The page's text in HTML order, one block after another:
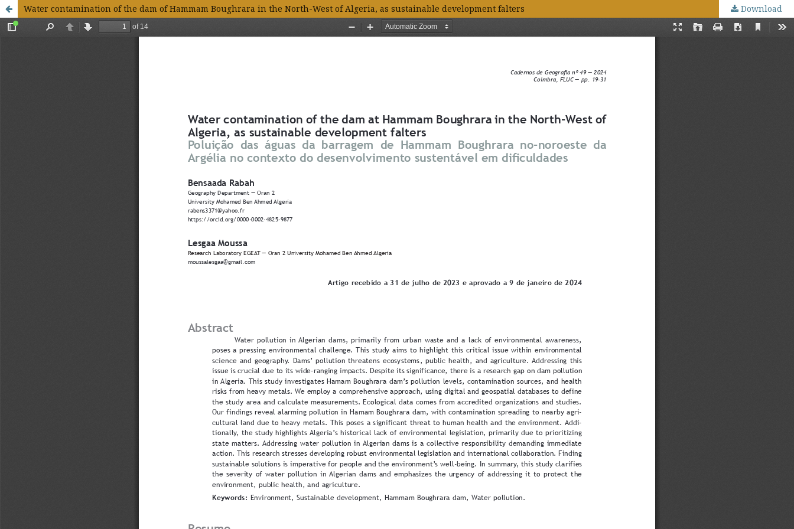
Water contamination of the dam of Hammam Boughrara in the North-West of Algeria, as sustainable development falters Download